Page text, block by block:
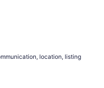
location, listing